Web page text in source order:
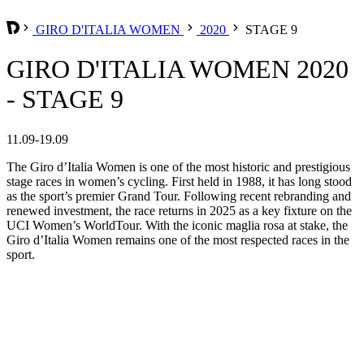
GIRO D'ITALIA WOMEN 2020 STAGE 9
GIRO D'ITALIA WOMEN 2020
- STAGE 9
11.09-19.09
The Giro d’Italia Women is one of the most historic and prestigious
stage races in women’s cycling. First held in 1988, it has long stood
as the sport’s premier Grand Tour. Following recent rebranding and
renewed investment, the race returns in 2025 as a key fixture on the
UCI Women’s WorldTour. With the iconic maglia rosa at stake, the
Giro d’Italia Women remains one of the most respected races in the
sport.